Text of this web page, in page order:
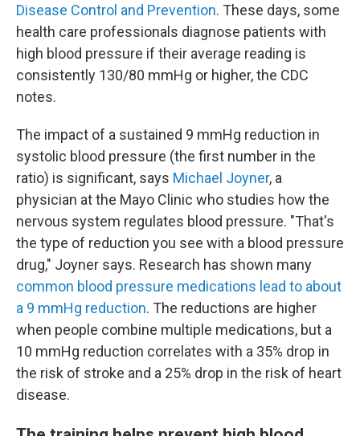
Disease Control and Prevention. These days, some
health care professionals diagnose patients with
high blood pressure if their average reading is
consistently 130/80 mmHg or higher, the CDC
notes.
The impact of a sustained 9 mmHg reduction in
systolic blood pressure (the first number in the
ratio) is significant, says Michael Joyner, a
physician at the Mayo Clinic who studies how the
nervous system regulates blood pressure. "That's
the type of reduction you see with a blood pressure
drug," Joyner says. Research has shown many
common blood pressure medications lead to about
a 9 mmHg reduction. The reductions are higher
when people combine multiple medications, but a
10 mmHg reduction correlates with a 35% drop in
the risk of stroke and a 25% drop in the risk of heart
disease.